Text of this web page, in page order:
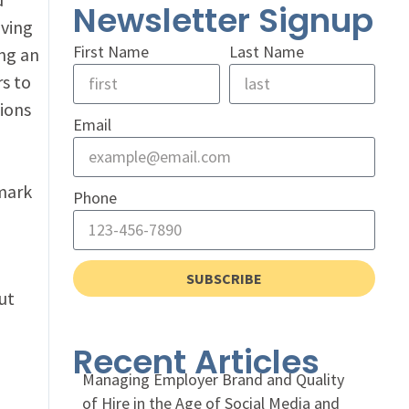
an
to
Newsletter Signup
First Name Last Name
Email
Phone
SUBSCRIBE
Recent Articles
Managing Employer Brand and Quality
of Hire in the Age of Social Media and